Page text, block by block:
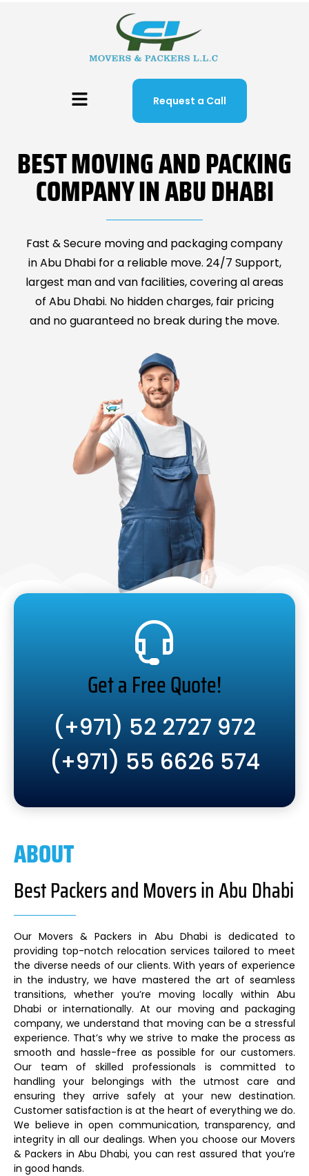
Request a Call
BEST MOVING AND PACKING
COMPANY IN ABU DHABI
Fast & Secure moving and packaging company
in Abu Dhabi for a reliable move. 24/7 Support,
largest man and van facilities, covering al areas
of Abu Dhabi. No hidden charges, fair pricing
and no guaranteed no break during the move.
Get a Free Quote!
(+971) 52 2727 972
(+971) 55 6626 574
ABOUT
Best Packers and Movers in Abu Dhabi
Our Movers & Packers in Abu Dhabi is dedicated to
providing top-notch relocation services tailored to meet
the diverse needs of our clients. With years of experience
in the industry, we have mastered the art of seamless
transitions, whether you’re moving locally within Abu
Dhabi or internationally. At our moving and packaging
company, we understand that moving can be a stressful
experience. That’s why we strive to make the process as
smooth and hassle-free as possible for our customers.
Our team of skilled professionals is committed to
handling your belongings with the utmost care and
ensuring they arrive safely at your new destination.
Customer satisfaction is at the heart of everything we do.
We believe in open communication, transparency, and
integrity in all our dealings. When you choose our Movers
& Packers in Abu Dhabi, you can rest assured that you’re
in good hands.